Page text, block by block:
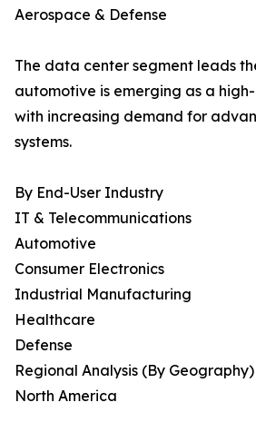
Aerospace & Defense
The data center segment leads
automotive is emerging as a
with increasing demand for
systems.
By End-User Industry
IT & Telecommunications
Automotive
Consumer Electronics
Industrial Manufacturing
Healthcare
Defense
Regional Analysis (By Geography)
North America